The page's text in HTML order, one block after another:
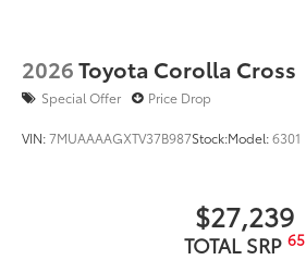
2026Toyota Corolla Cross
Special Offer Price Drop
VIN:7MUAAAAGXTV37B987Stock:Model:6301
$27,239
TOTAL SRP 65